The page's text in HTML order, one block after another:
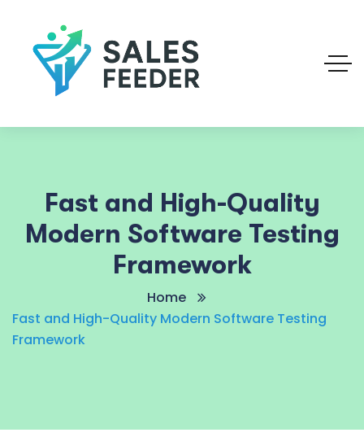
Fast and High-Quality
Modern Software Testing
Framework
Home
Fast and High-Quality Modern Software Testing
Framework